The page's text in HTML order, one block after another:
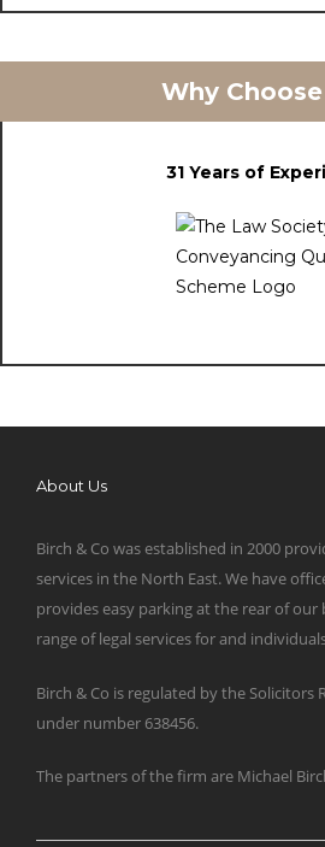
Why
31 Years of
About Us
Birch & Co was established in 2000
services in the North East. We have
provides easy parking at the rear of
range of legal services for and
Birch & Co is regulated by the
under number 638456.
The partners of the firm are Michael